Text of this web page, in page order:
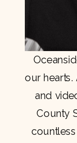
our
and
County